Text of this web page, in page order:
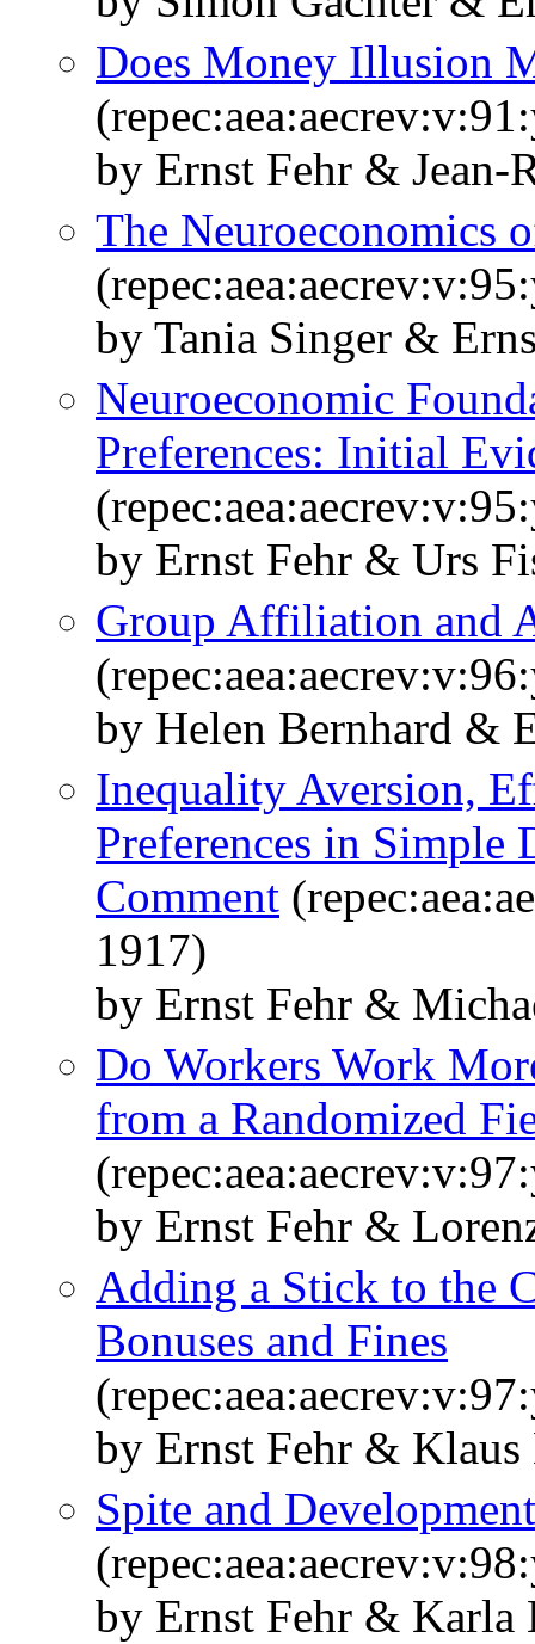
Does Money Illusion
by Ernst Fehr & Jean-
The Neuroeconomics
by Tania Singer &
Neuroeconomic
Preferences: Initial
by Ernst Fehr & Urs
Group Affiliation and
by Helen Bernhard &
Inequality Aversion,
Preferences in
Comment
1917)
by Ernst Fehr &
Do Workers Work
from a Randomized
by Ernst Fehr &
Adding a Stick to the
Bonuses and Fines
by Ernst Fehr &
Spite and Development
by Ernst Fehr & Karla